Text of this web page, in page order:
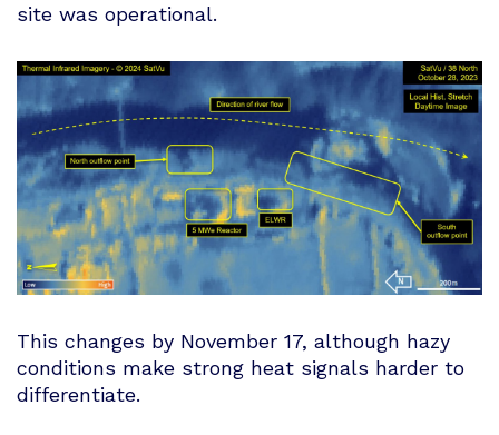
site was operational.
This changes by November 17, although hazy
conditions make strong heat signals harder to
differentiate.